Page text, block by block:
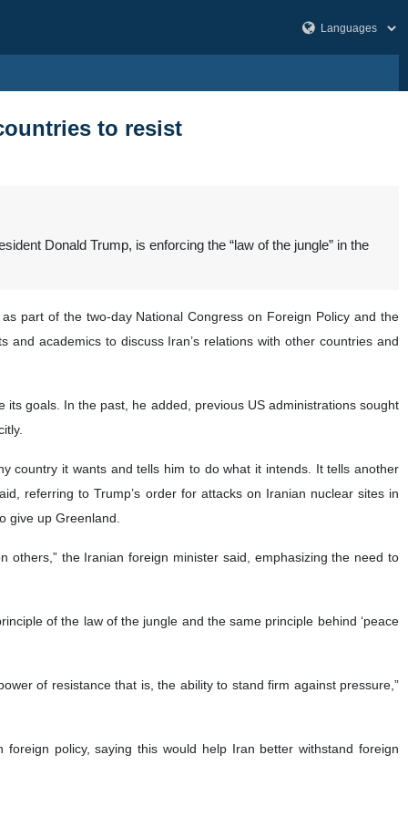
to resist
Donald Trump, is enforcing the “law of the jungle” in the
part of the two-day National Congress on Foreign Policy and the
academics to discuss Iran’s relations with other countries and
goals. In the past, he added, previous US administrations sought
country it wants and tells him to do what it intends. It tells another
referring to Trump’s order for attacks on Iranian nuclear sites in
give up Greenland.
others,” the Iranian foreign minister said, emphasizing the need to
of the law of the jungle and the same principle behind ‘peace
of resistance that is, the ability to stand firm against pressure,”
policy, saying this would help Iran better withstand foreign